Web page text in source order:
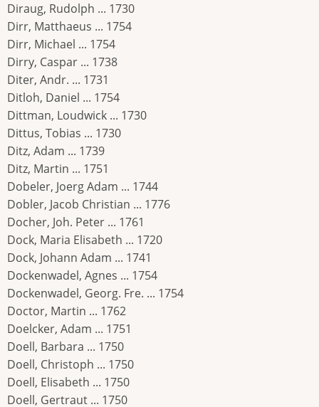
Diraug, Rudolph ... 1730
Dirr, Matthaeus ... 1754
Dirr, Michael ... 1754
Dirry, Caspar ... 1738
Diter, Andr. ... 1731
Ditloh, Daniel ... 1754
Dittman, Loudwick ... 1730
Dittus, Tobias ... 1730
Ditz, Adam ... 1739
Ditz, Martin ... 1751
Dobeler, Joerg Adam ... 1744
Dobler, Jacob Christian ... 1776
Docher, Joh. Peter ... 1761
Dock, Maria Elisabeth ... 1720
Dock, Johann Adam ... 1741
Dockenwadel, Agnes ... 1754
Dockenwadel, Georg. Fre. ... 1754
Doctor, Martin ... 1762
Doelcker, Adam ... 1751
Doell, Barbara ... 1750
Doell, Christoph ... 1750
Doell, Elisabeth ... 1750
Doell, Gertraut ... 1750